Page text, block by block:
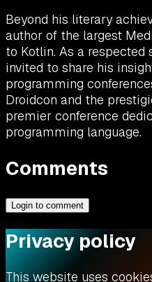
Beyond his literary
author of the largest
to Kotlin. As a respected
invited to share his
programming
Droidcon and the
premier conference
programming language.
Comments
Login to comment
Privacy policy
This website uses